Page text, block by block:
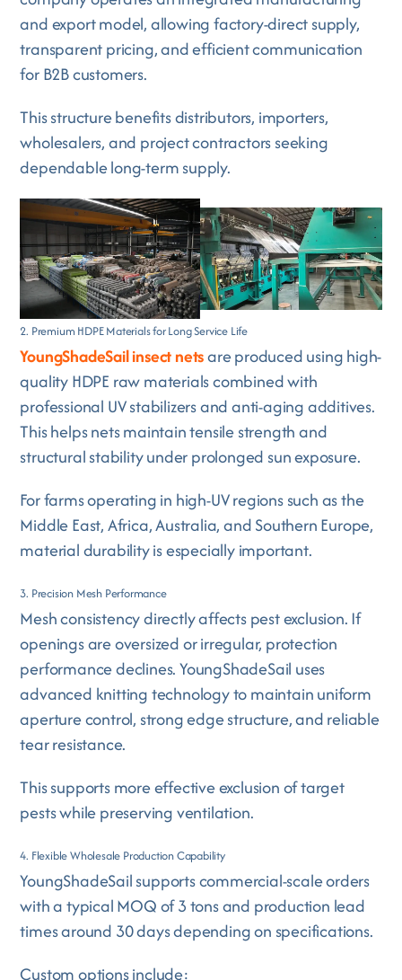
and export model, allowing factory-direct supply,
transparent pricing, and efficient communication
for B2B customers.
This structure benefits distributors, importers,
wholesalers, and project contractors seeking
dependable long-term supply.
2. Premium HDPE Materials for Long Service Life
YoungShadeSail insect netsare produced using high-
quality HDPE raw materials combined with
professional UV stabilizers and anti-aging additives.
This helps nets maintain tensile strength and
structural stability under prolonged sun exposure.
For farms operating in high-UV regions such as the
Middle East, Africa, Australia, and Southern Europe,
material durability is especially important.
3. Precision Mesh Performance
Mesh consistency directly affects pest exclusion. If
openings are oversized or irregular, protection
performance declines. YoungShadeSail uses
advanced knitting technology to maintain uniform
aperture control, strong edge structure, and reliable
tear resistance.
This supports more effective exclusion of target
pests while preserving ventilation.
4. Flexible Wholesale Production Capability
YoungShadeSail supports commercial-scale orders
with a typical MOQ of 3 tons and production lead
times around 30 days depending on specifications.
Custom options include: